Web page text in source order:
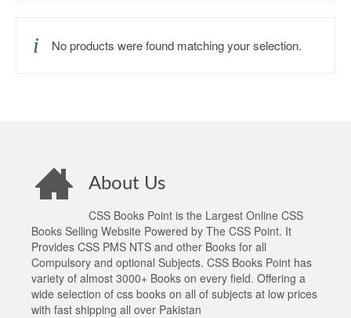
No products were found matching your selection.
About Us
CSS Books Point is the Largest Online CSS
Books Selling Website Powered by The CSS Point. It
Provides CSS PMS NTS and other Books for all
Compulsory and optional Subjects. CSS Books Point has
variety of almost 3000+ Books on every field. Offering a
wide selection of css books on all of subjects at low prices
with fast shipping all over Pakistan